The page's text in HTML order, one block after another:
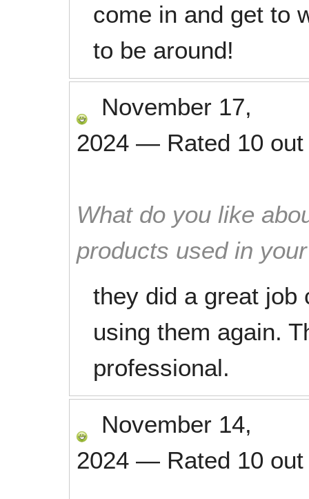
come in and get to
to be around!
November 17,
2024 — Rated 10
What do you like
products used in
they did a great job
using them again.
professional.
November 14,
2024 — Rated 10